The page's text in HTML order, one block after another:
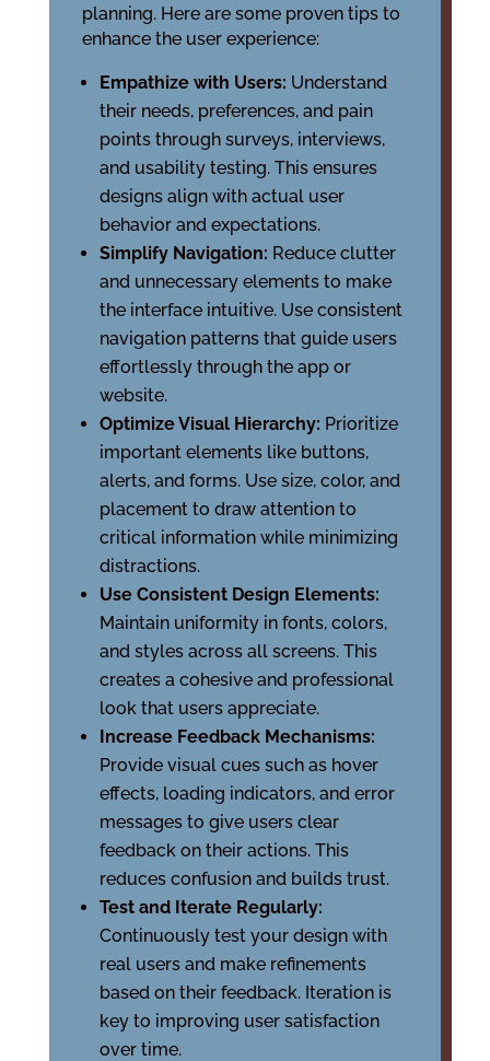
planning. Here are some proven tips to
enhance the user experience:
Empathize with Users: Understand
their needs, preferences, and pain
points through surveys, interviews,
and usability testing. This ensures
designs align with actual user
behavior and expectations.
Simplify Navigation: Reduce clutter
and unnecessary elements to make
the interface intuitive. Use consistent
navigation patterns that guide users
effortlessly through the app or
website.
Optimize Visual Hierarchy: Prioritize
important elements like buttons,
alerts, and forms. Use size, color, and
placement to draw attention to
critical information while minimizing
distractions.
Use Consistent Design Elements:
Maintain uniformity in fonts, colors,
and styles across all screens. This
creates a cohesive and professional
look that users appreciate.
Increase Feedback Mechanisms:
Provide visual cues such as hover
effects, loading indicators, and error
messages to give users clear
feedback on their actions. This
reduces confusion and builds trust.
Test and Iterate Regularly:
Continuously test your design with
real users and make refinements
based on their feedback. Iteration is
key to improving user satisfaction
over time.